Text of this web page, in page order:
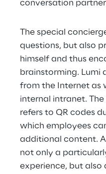
conversation
The special
questions, but also
himself and thus
brainstorming. Lumi
from the Internet as
internal intranet.
refers to QR codes
which employees
additional content.
not only a
experience, but also